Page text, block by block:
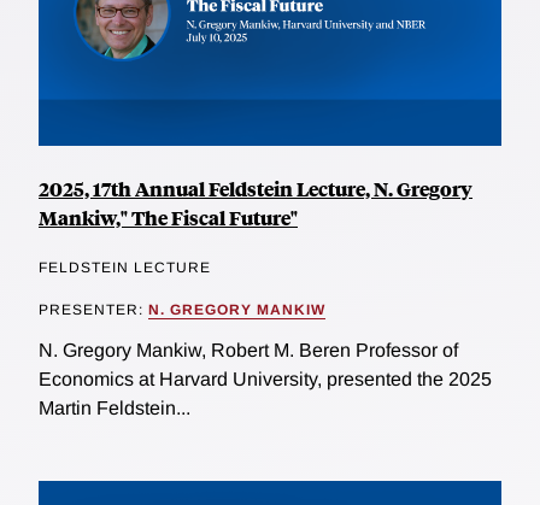
2025, 17th Annual Feldstein Lecture, N. Gregory
Mankiw," The Fiscal Future"
FELDSTEIN LECTURE
PRESENTER: N. GREGORY MANKIW
N. Gregory Mankiw, Robert M. Beren Professor of
Economics at Harvard University, presented the 2025
Martin Feldstein...